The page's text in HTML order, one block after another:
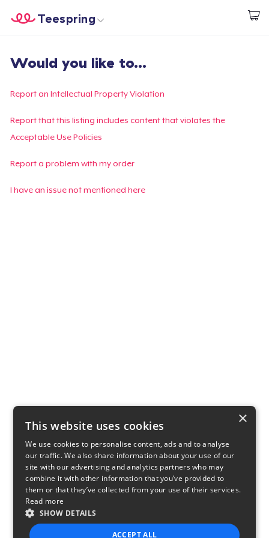
Beginnen zu Designen
Teespring
Login
Meine Bestellung verfolgen
Designen und verkaufen
Would you like to...
Report an Intellectual Property Violation
Report that this listing includes content that violates the
Acceptable Use Policies
Report a problem with my order
I have an issue not mentioned here
×
This website uses cookies
We use cookies to personalise content, ads and to analyse
our traffic. We also share information about your use of our
site with our advertising and analytics partners who may
combine it with other information that you’ve provided to
them or that they’ve collected from your use of their services.
Read more
SHOW DETAILS
ACCEPT ALL